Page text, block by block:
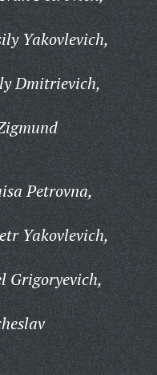
Yakovlevich,
Dmitrievich,
Petrovna,
Yakovlevich,
Grigoryevich,